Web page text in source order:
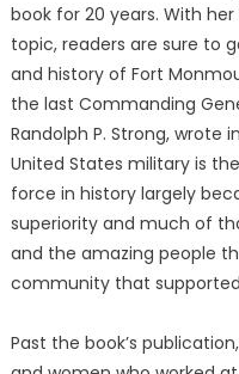
book for 20 years. With
topic, readers are sure to
and history of Fort
the last Commanding
Randolph P. Strong, wrote
United States military is
force in history largely
superiority and much of
and the amazing people
community that supported
Past the book’s